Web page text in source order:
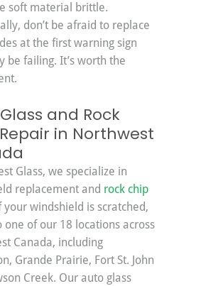
soft material brittle.
don’t be afraid to replace
at the first warning sign
be failing. It’s worth the
and Rock
in Northwest
Glass, we specialize in
replacement and rock chip
your windshield is scratched,
one of our 18 locations across
Canada, including
Grande Prairie, Fort St. John
Creek. Our auto glass